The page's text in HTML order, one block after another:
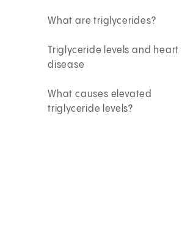
What are triglycerides?
Triglyceride levels and heart
disease
What causes elevated
triglyceride levels?